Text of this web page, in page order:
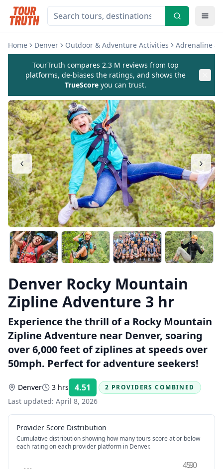
Home Denver Outdoor & Adventure Activities Adrenaline &
TourTruth compares 2.3 M reviews from top
platforms, de-biases the ratings, and shows the
TrueScore you can trust.
Denver Rocky Mountain
Zipline Adventure 3 hr
Experience the thrill of a Rocky Mountain
Zipline Adventure near Denver, soaring
over 6,000 feet of ziplines at speeds over
50mph. Perfect for adventure seekers!
Denver 3 hrs 4.51 Rating:
2 PROVIDERS COMBINED
Last updated: April 8, 2026
Provider Score Distribution
Cumulative distribution showing how many tours score at or below
each rating on each provider platform in Denver.
4.9
5.0